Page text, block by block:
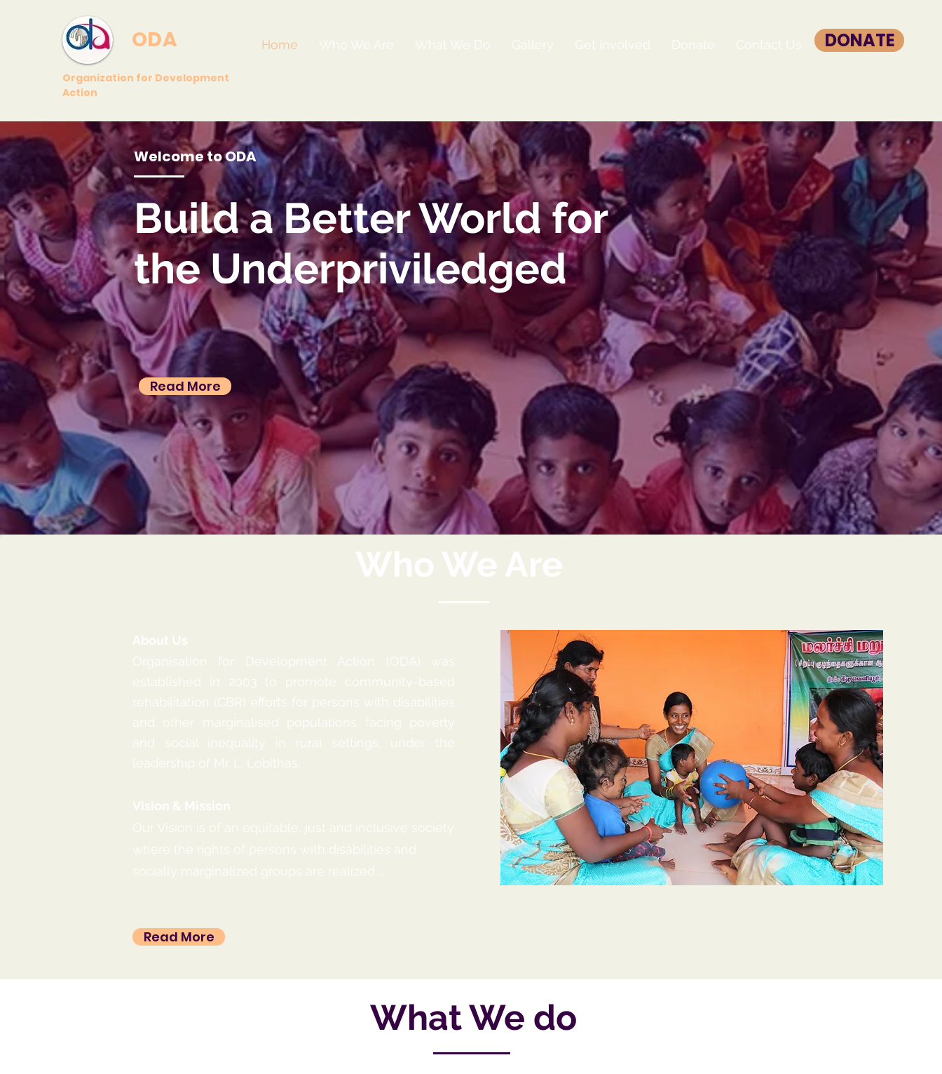
ODA Home Who We Are What We Do Gallery Get Involved Donate Contact Us DONATE
Organization for Development
Action
Welcome to ODA
Build a Better World for
the Underpriviledged
Read More
Who We Are
About Us
Organisation for Development Action (ODA) was
established in 2003 to promote community-based
rehabilitation (CBR) efforts for persons with disabilities
and other marginalised populations facing poverty
and social inequality in rural settings, under the
leadership of Mr. L. Lobithas.
Vision & Mission
Our Vision is of an equitable, just and inclusive society
where the rights of persons with disabilities and
socially marginalized groups are realized ...
Read More
What We do